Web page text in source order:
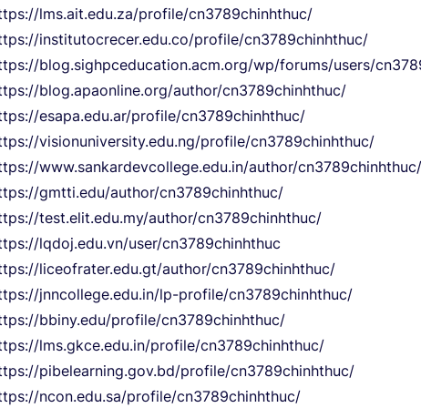
lms.ait.edu.za/profile/cn3789chinhthuc/
institutocrecer.edu.co/profile/cn3789chinhthuc/
blog.sighpceducation.acm.org/wp/forums/users/
blog.apaonline.org/author/cn3789chinhthuc/
esapa.edu.ar/profile/cn3789chinhthuc/
visionuniversity.edu.ng/profile/cn3789chinhthuc/
www.sankardevcollege.edu.in/author/
gmtti.edu/author/cn3789chinhthuc/
test.elit.edu.my/author/cn3789chinhthuc/
lqdoj.edu.vn/user/cn3789chinhthuc
liceofrater.edu.gt/author/cn3789chinhthuc/
jnncollege.edu.in/lp-profile/cn3789chinhthuc/
bbiny.edu/profile/cn3789chinhthuc/
lms.gkce.edu.in/profile/cn3789chinhthuc/
pibelearning.gov.bd/profile/cn3789chinhthuc/
ncon.edu.sa/profile/cn3789chinhthuc/